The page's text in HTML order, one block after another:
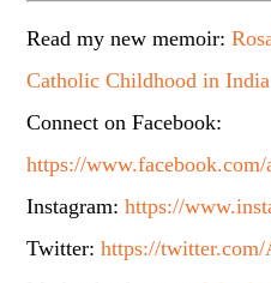
Read my new memoir:
Catholic Childhood in
Connect on Facebook:
https://
Instagram:https://
Twitter:https://